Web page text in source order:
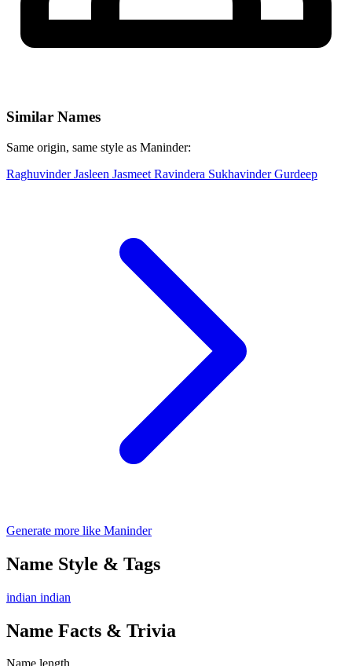
Similar Names
Same origin, same style as Maninder:
RaghuvinderJasleen Jasmeet Ravindera SukhavinderGurdeep
Generate more like Maninder
Name Style & Tags
indian indian
Name Facts & Trivia